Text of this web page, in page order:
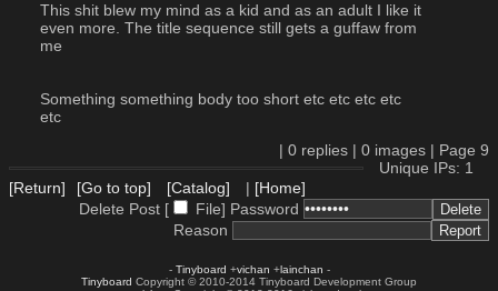
This shit blew my mind as a kid and as an adult I like it
even more. The title sequence still gets a guffaw from
me
Something something body too short etc etc etc etc
etc
| 0 replies | 0 images | Page 9
Unique IPs: 1
[Return]
[Go to top] [Catalog] | [Home]
Delete Post [
File] Password
Reason
- Tinyboard +vichan +lainchan -
Tinyboard Copyright © 2010-2014 Tinyboard Development Group